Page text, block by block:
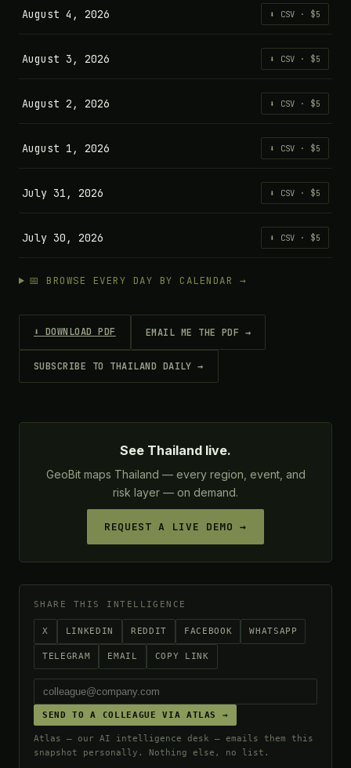
August 4, 2026 ⬇ CSV · $5
August 3, 2026 ⬇ CSV · $5
August 2, 2026 ⬇ CSV · $5
August 1, 2026 ⬇ CSV · $5
July 31, 2026 ⬇ CSV · $5
July 30, 2026 ⬇ CSV · $5
📅 BROWSE EVERY DAY BY CALENDAR →
⬇ DOWNLOAD PDF EMAIL ME THE PDF →
SUBSCRIBE TO THAILAND DAILY →
See Thailand live.
GeoBit maps Thailand — every region, event, and
risk layer — on demand.
REQUEST A LIVE DEMO →
SHARE THIS INTELLIGENCE
X LINKEDIN REDDIT FACEBOOK WHATSAPP
TELEGRAM EMAIL COPY LINK
SEND TO A COLLEAGUE VIA ATLAS →
Atlas — our AI intelligence desk — emails them this
snapshot personally. Nothing else, no list.